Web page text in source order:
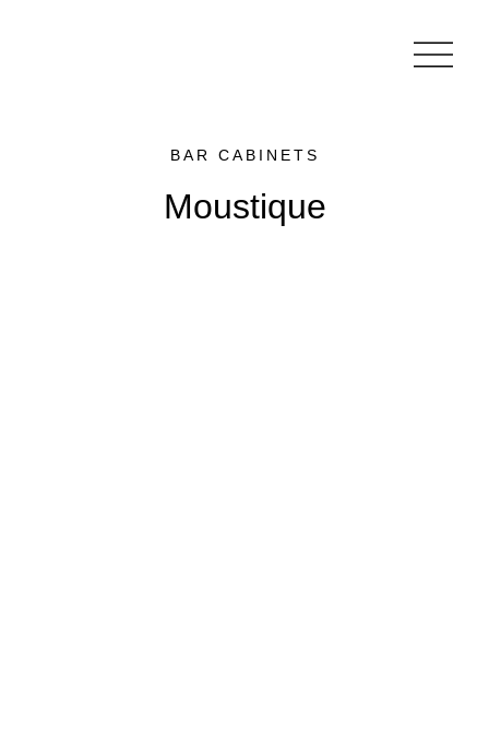
BAR CABINETS
Moustique